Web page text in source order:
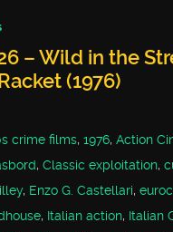
– Wild in the
(1976)
crime films,1976,Action
,Classic exploitation,
, Enzo G. Castellari,
, Italian action, Italian